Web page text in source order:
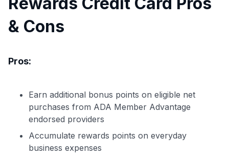
& Cons
Pros:
Earn additional bonus points on eligible net
purchases from ADA Member Advantage
endorsed providers
Accumulate rewards points on everyday
business expenses